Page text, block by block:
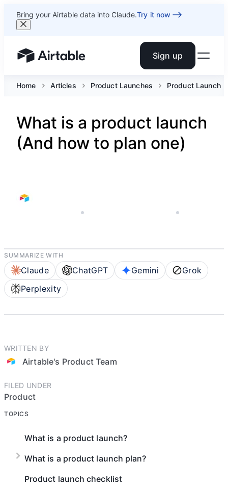
Bring your Airtable data into Claude.Try it now
Airtable home or view your bases Sign up
Home Articles Product Launches Product Launch
What is a product launch
(And how to plan one)
SEPTEMBER 2, 2025
AIRTABLE'S PRODUCT TEAM
SUMMARIZE WITH
Claude ChatGPT Gemini
Grok
Perplexity
WRITTEN BY
Airtable's Product Team
FILED UNDER
Product
TOPICS
What is a product launch?
What is a product launch plan?
Product launch checklist